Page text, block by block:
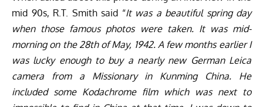
mid 90s, R.T. Smith said “It was a beautiful spring day
when those famous photos were taken. It was mid-
morning on the 28th of May, 1942. A few months earlier I
was lucky enough to buy a nearly new German Leica
camera from a Missionary in Kunming China. He
included some Kodachrome film which was next to